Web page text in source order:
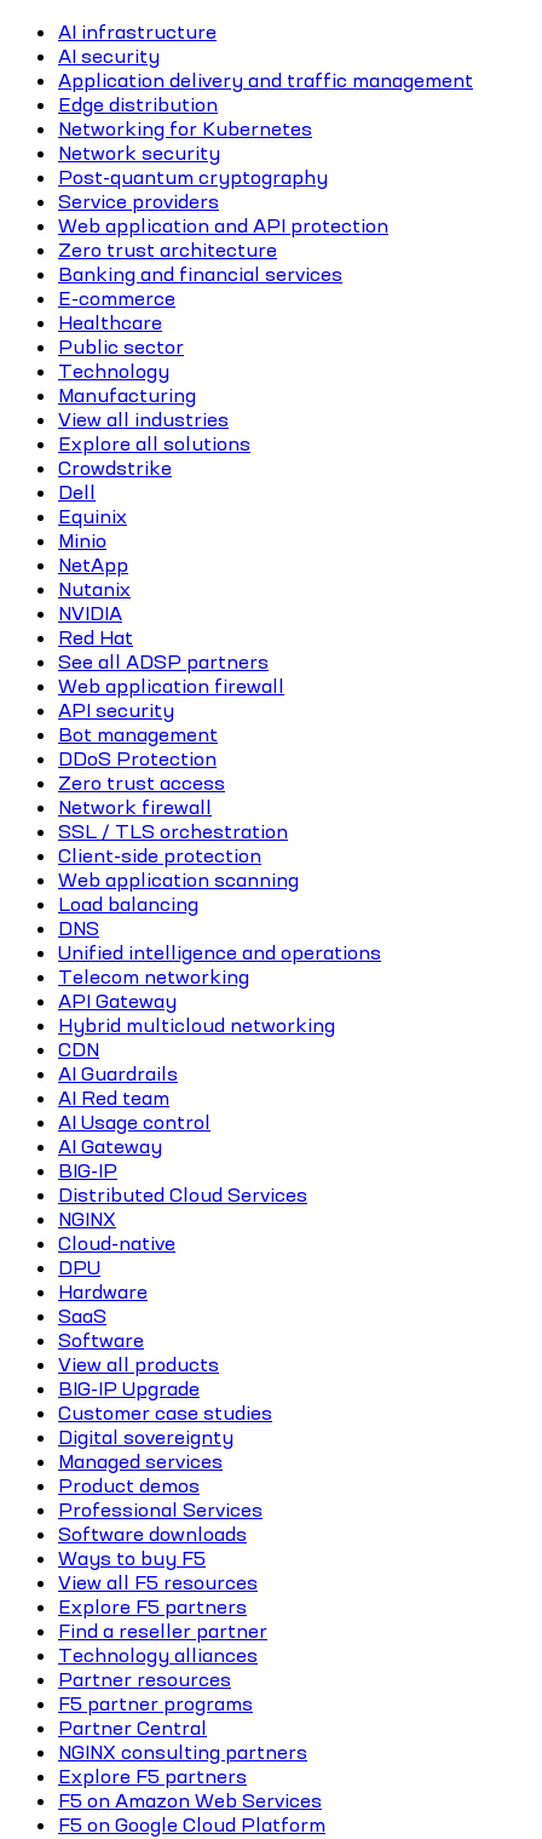
AI infrastructure
AI security
Application delivery and traffic management
Edge distribution
Networking for Kubernetes
Network security
Post-quantum cryptography
Service providers
Web application and API protection
Zero trust architecture
Banking and financial services
E-commerce
Healthcare
Public sector
Technology
Manufacturing
View all industries
Explore all solutions
Crowdstrike
Dell
Equinix
Minio
NetApp
Nutanix
NVIDIA
Red Hat
See all ADSP partners
Web application firewall
API security
Bot management
DDoS Protection
Zero trust access
Network firewall
SSL / TLS orchestration
Client-side protection
Web application scanning
Load balancing
DNS
Unified intelligence and operations
Telecom networking
API Gateway
Hybrid multicloud networking
CDN
AI Guardrails
AI Red team
AI Usage control
AI Gateway
BIG-IP
Distributed Cloud Services
NGINX
Cloud-native
DPU
Hardware
SaaS
Software
View all products
BIG-IP Upgrade
Customer case studies
Digital sovereignty
Managed services
Product demos
Professional Services
Software downloads
Ways to buy F5
View all F5 resources
Explore F5 partners
Find a reseller partner
Technology alliances
Partner resources
F5 partner programs
Partner Central
NGINX consulting partners
Explore F5 partners
F5 on Amazon Web Services
F5 on Google Cloud Platform